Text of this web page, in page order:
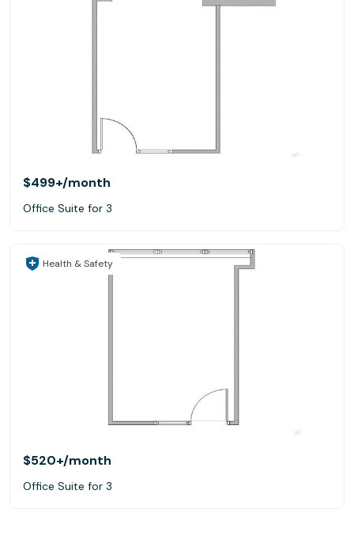
$499+/month
Office Suite for 3
Health & Safety
$520+/month
Office Suite for 3